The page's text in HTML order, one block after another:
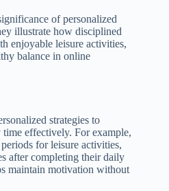
of personalized
illustrate how disciplined
enjoyable leisure activities,
balance in online
strategies to
time effectively. For example,
for leisure activities,
after completing their daily
maintain motivation without